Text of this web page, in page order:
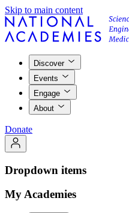
Skip to main content
Discover
Events
Engage
About
Donate
Dropdown items
My Academies